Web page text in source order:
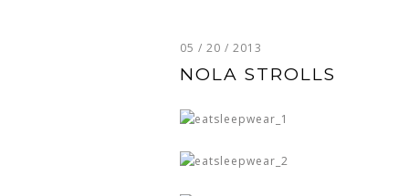
05 / 20 / 2013
NOLA STROLLS